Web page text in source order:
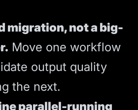
migration, not a big-
Move one workflow
output quality
the next.
parallel-running